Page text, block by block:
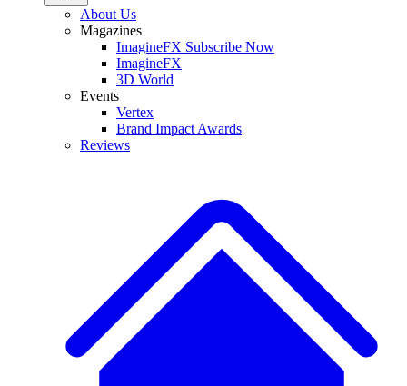
About Us
Magazines
ImagineFX Subscribe Now
ImagineFX
3D World
Events
Vertex
Brand Impact Awards
Reviews